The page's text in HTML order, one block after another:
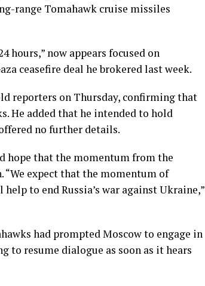
range Tomahawk cruise missiles
hours,” now appears focused on
ceasefire deal he brokered last week.
reporters on Thursday, confirming that
He added that he intended to hold
no further details.
hope that the momentum from the
“We expect that the momentum of
to end Russia’s war against Ukraine,”
had prompted Moscow to engage in
to resume dialogue as soon as it hears